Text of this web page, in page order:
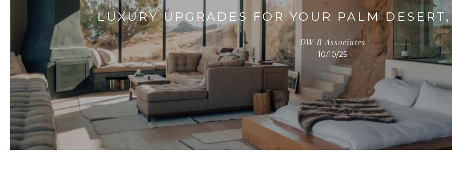
LUXURY UPGRADES FOR YOUR PALM
DW & Associates
10/10/25